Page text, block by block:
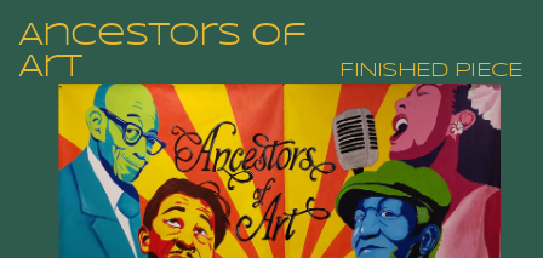
Ancestors of
Art
FINISHED PIECE